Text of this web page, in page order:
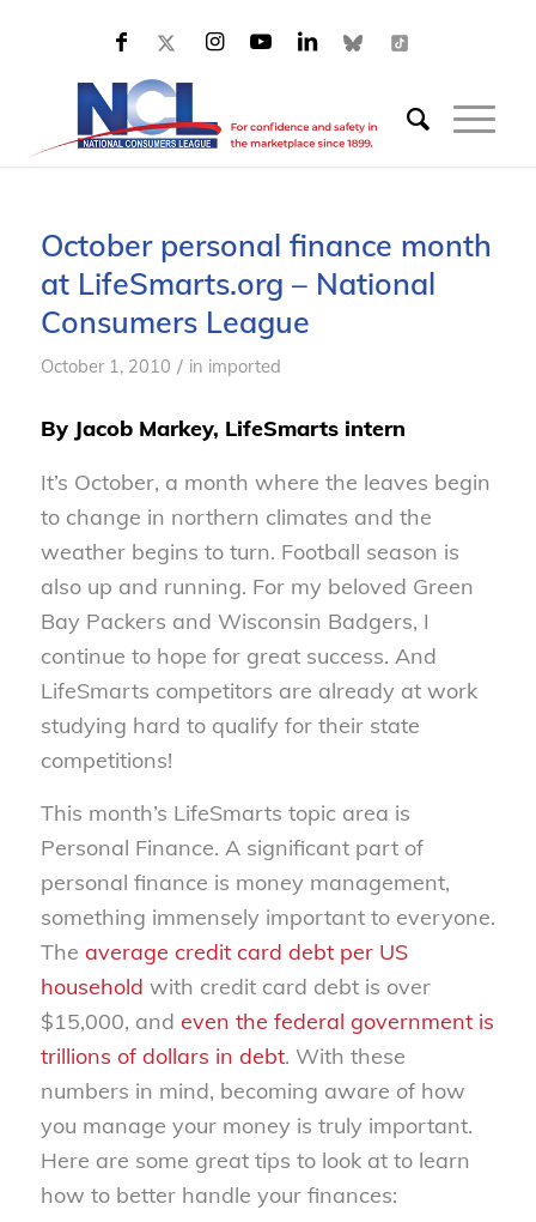
October personal finance month
at LifeSmarts.org – National
Consumers League
October 1, 2010 / in imported
By Jacob Markey, LifeSmarts intern
It’s October, a month where the leaves begin
to change in northern climates and the
weather begins to turn. Football season is
also up and running. For my beloved Green
Bay Packers and Wisconsin Badgers, I
continue to hope for great success. And
LifeSmarts competitors are already at work
studying hard to qualify for their state
competitions!
This month’s LifeSmarts topic area is
Personal Finance. A significant part of
personal finance is money management,
something immensely important to everyone.
The average credit card debt per US
household with credit card debt is over
$15,000, and even the federal government is
trillions of dollars in debt. With these
numbers in mind, becoming aware of how
you manage your money is truly important.
Here are some great tips to look at to learn
how to better handle your finances: